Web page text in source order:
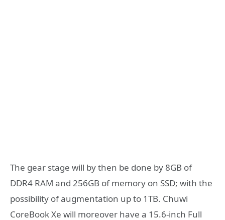
The gear stage will by then be done by 8GB of
DDR4 RAM and 256GB of memory on SSD; with the
possibility of augmentation up to 1TB. Chuwi
CoreBook Xe will moreover have a 15.6-inch Full